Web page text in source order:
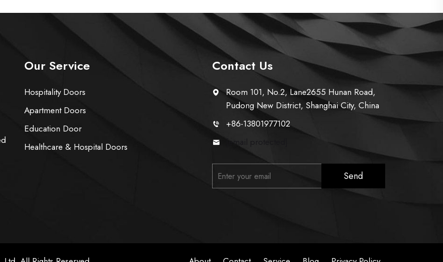
Our Service
Hospitality Doors
Apartment Doors
Education Door
Healthcare & Hospital Doors
Contact Us
Room 101, No.2, Lane2655 Hunan Road,
Pudong New District, Shanghai City, China
+86-13801977102
[email protected]
Send